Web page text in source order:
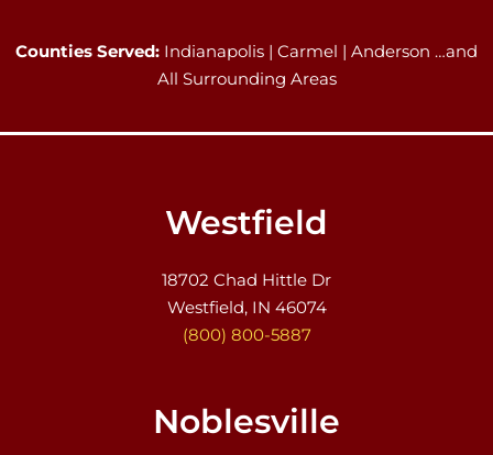
Counties Served: Indianapolis | Carmel | Anderson …and
All Surrounding Areas
Westfield
18702 Chad Hittle Dr
Westfield, IN 46074
(800) 800-5887
Noblesville